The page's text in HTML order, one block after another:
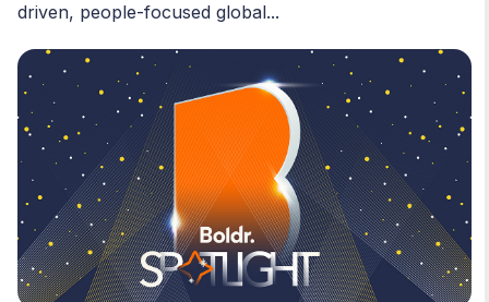
driven, people-focused global...